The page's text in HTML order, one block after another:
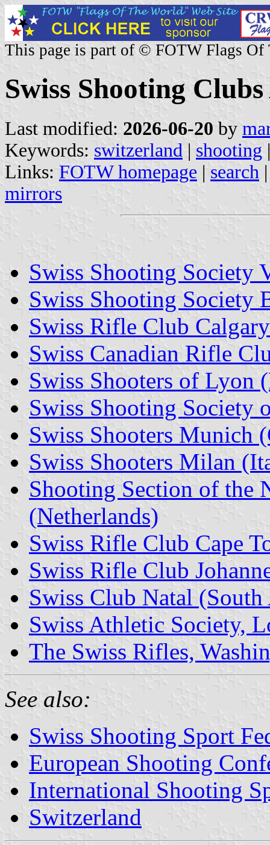
This page is part of © FOTW Flags Of
Swiss Shooting
Last modified: 2026-06-20 by
Keywords: switzerland | shooting |
Links: FOTW homepage | search
mirrors
Swiss Shooting Society
Swiss Shooting Society
Swiss Rifle Club
Swiss Canadian Rifle
Swiss Shooters of Lyon
Swiss Shooting Society
Swiss Shooters Munich
Swiss Shooters Milan
Shooting Section of the
(Netherlands)
Swiss Rifle Club Cape
Swiss Rifle Club
Swiss Club Natal
Swiss Athletic Society,
The Swiss Rifles,
See also:
Swiss Shooting Sport
European Shooting
International Shooting
Switzerland